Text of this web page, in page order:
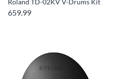
Roland TD-02KV V-Drums Kit
659.99